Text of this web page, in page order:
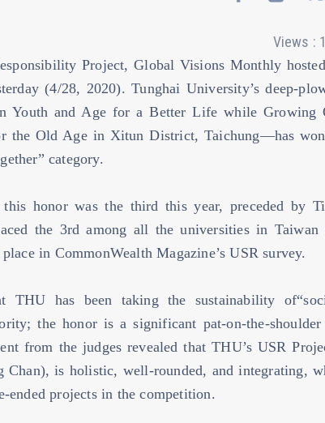
Views :
Project, Global Visions Monthly
(4/28, 2020). Tunghai University’s deep-
Youth and Age for a Better Life while Growing
the Old Age in Xitun District, Taichung—has
category.
honor was the third this year, preceded by
the 3rd among all the universities in Taiwan
in CommonWealth Magazine’s USR survey.
THU has been taking the sustainability
the honor is a significant pat-on-the-shoulder
from the judges revealed that THU’s USR
Chan), is holistic, well-rounded, and integrating,
projects in the competition.